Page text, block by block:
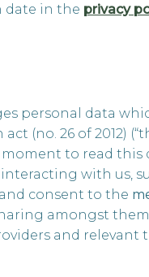
date in the privacy
personal data
(no. 26 of 2012)
to read this
interacting with us,
consent to the
amongst
and relevant